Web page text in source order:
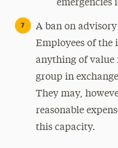
emergencies
A ban on
Employees of the
anything of value
group in
They may,
reasonable
this capacity.